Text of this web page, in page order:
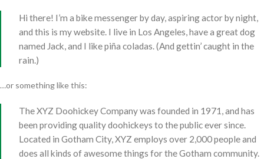
Hi there! I’m a bike messenger by day, aspiring actor by night,
and this is my website. I live in Los Angeles, have a great dog
named Jack, and I like piña coladas. (And gettin’ caught in the
rain.)
…or something like this:
The XYZ Doohickey Company was founded in 1971, and has
been providing quality doohickeys to the public ever since.
Located in Gotham City, XYZ employs over 2,000 people and
does all kinds of awesome things for the Gotham community.